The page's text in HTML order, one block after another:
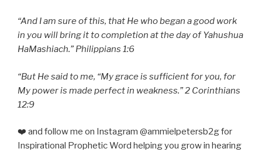
“And I am sure of this, that He who began a good work
in you will bring it to completion at the day of Yahushua
HaMashiach.” Philippians 1:6
“But He said to me, “My grace is sufficient for you, for
My power is made perfect in weakness.” 2 Corinthians
12:9
❤️ and follow me on Instagram @ammielpetersb2g for
Inspirational Prophetic Word helping you grow in hearing